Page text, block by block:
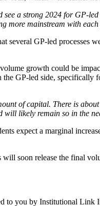
see a strong 2024 for GP-
more mainstream with
several GP-led processes
growth could be
the GP-led side,
of capital. There is
will likely remain so in the
expect a marginal
will soon release the final
to you by Institutional Link